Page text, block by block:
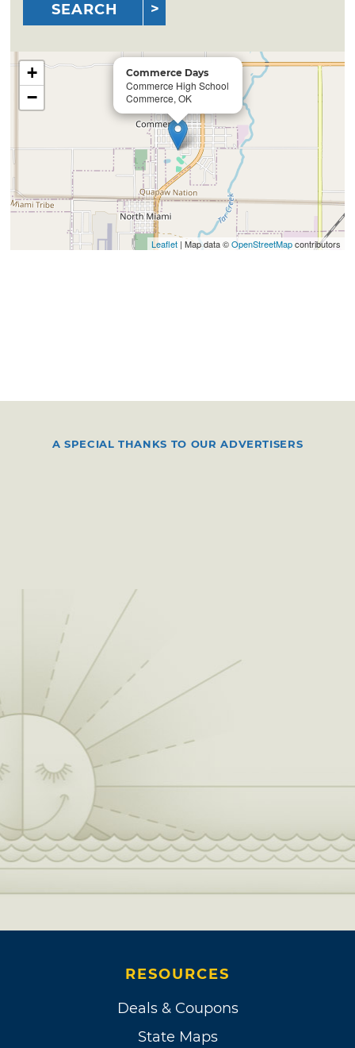
SEARCH
Commerce Days
Commerce High School
Commerce, OK
+
−
Leaflet| Map data ©OpenStreetMapcontributors
A SPECIAL THANKS TO OUR ADVERTISERS
RESOURCES
Deals & Coupons
State Maps